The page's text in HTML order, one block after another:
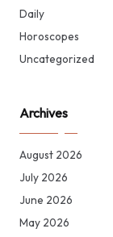
Daily
Horoscopes
Uncategorized
Archives
August 2026
July 2026
June 2026
May 2026